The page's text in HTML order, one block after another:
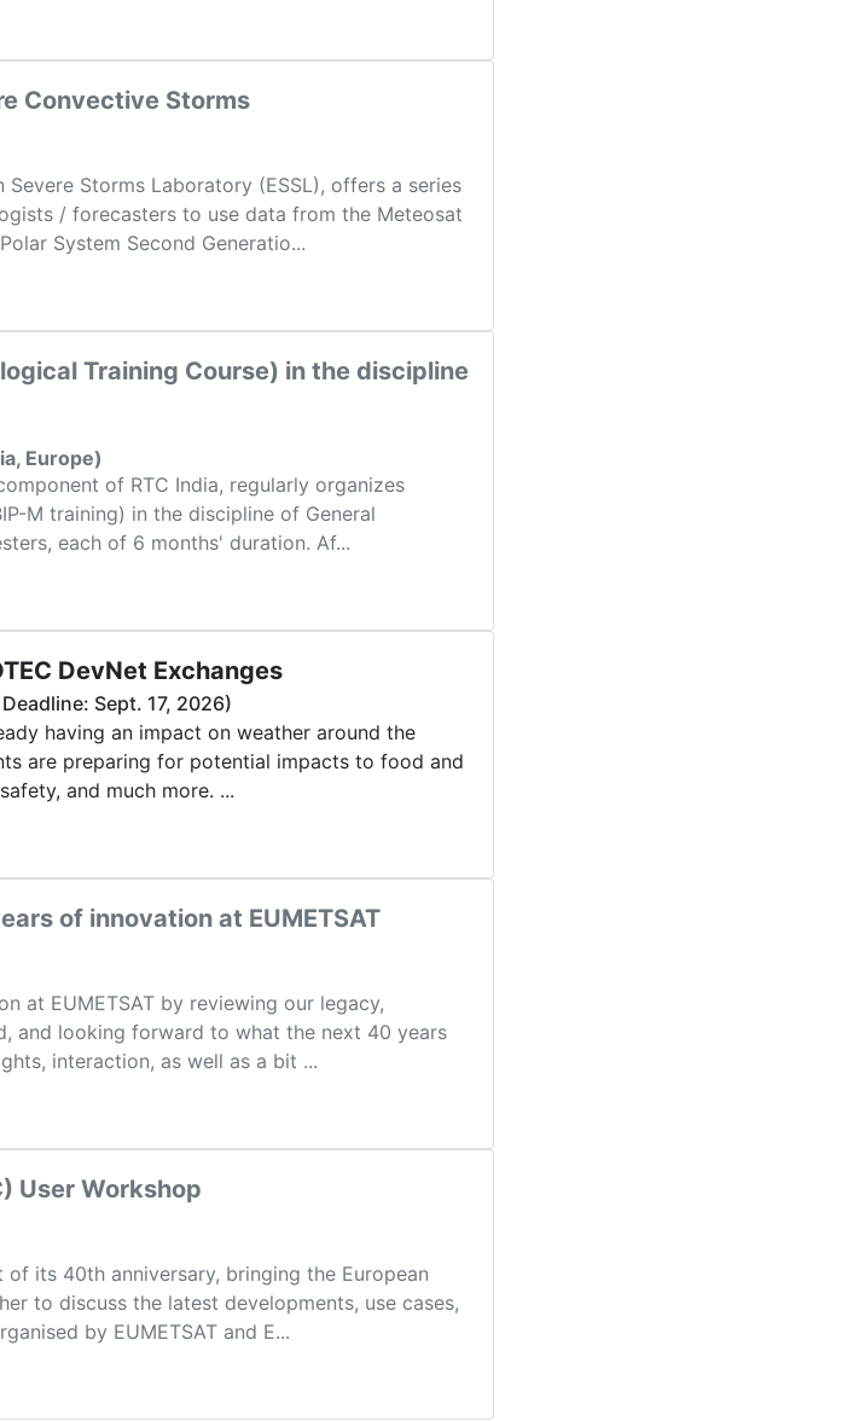
Convective Storms
Storms Laboratory (ESSL), offers a series
/ forecasters to use data from the Meteosat
System Second Generatio...
Training Course) in the discipline
Europe)
of RTC India, regularly organizes
M training) in the discipline of General
each of 6 months' duration. Af...
DevNet Exchanges
Sept. 17, 2026)
having an impact on weather around the
are preparing for potential impacts to food and
and much more. ...
of innovation at EUMETSAT
at EUMETSAT by reviewing our legacy,
and looking forward to what the next 40 years
interaction, as well as a bit ...
User Workshop
its 40th anniversary, bringing the European
to discuss the latest developments, use cases,
by EUMETSAT and E...